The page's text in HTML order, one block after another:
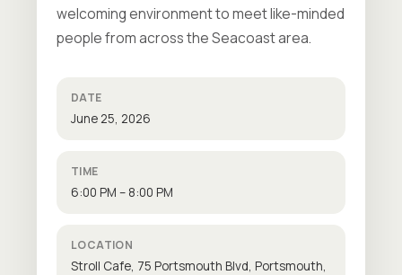
welcoming environment to meet like-minded
people from across the Seacoast area.
DATE
June 25, 2026
TIME
6:00 PM – 8:00 PM
LOCATION
Stroll Cafe, 75 Portsmouth Blvd, Portsmouth,